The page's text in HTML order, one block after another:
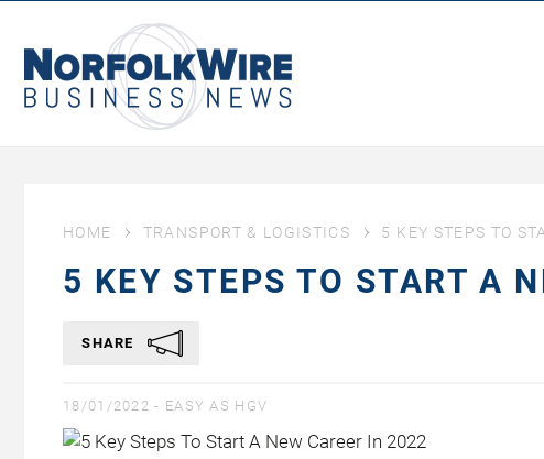
Business
News
HOME TRANSPORT & LOGISTICS 5 KEY STEPS TO
5 KEY STEPS TO START A
SHARE
18/01/2022 - EASY AS HGV